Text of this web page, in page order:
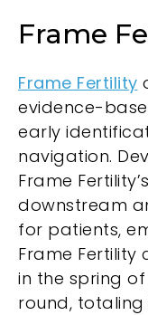
Frame
Frame Fertility
evidence-
early
navigation.
Frame
downstream
for patients,
Frame Fertility
in the spring
round, totaling